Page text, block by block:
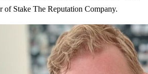
of Stake The Reputation Company.